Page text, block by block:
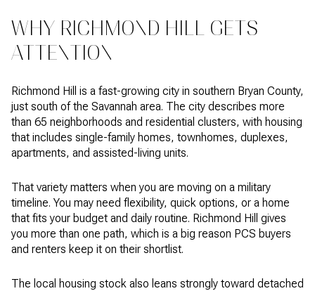
WHY RICHMOND HILL GETS
ATTENTION
Richmond Hill is a fast-growing city in southern Bryan County,
just south of the Savannah area. The city describes more
than 65 neighborhoods and residential clusters, with housing
that includes single-family homes, townhomes, duplexes,
apartments, and assisted-living units.
That variety matters when you are moving on a military
timeline. You may need flexibility, quick options, or a home
that fits your budget and daily routine. Richmond Hill gives
you more than one path, which is a big reason PCS buyers
and renters keep it on their shortlist.
The local housing stock also leans strongly toward detached